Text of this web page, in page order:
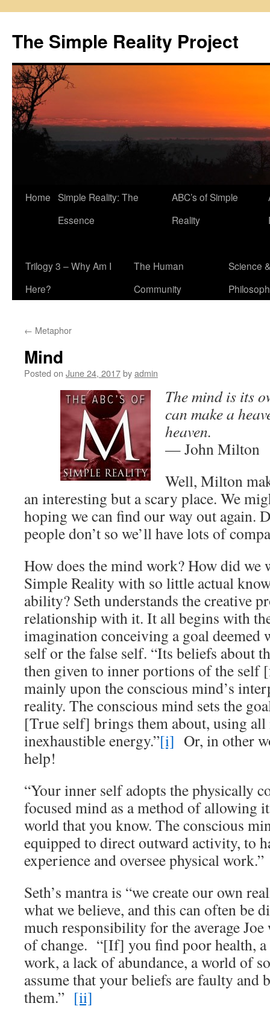
content
The Simple Reality Project
Home Simple Reality: The
Essence
ABC’s of Simple
Reality
Trilogy 3 – Why Am I
Here?
The Human
Community
Science &
← Metaphor
Mind
Posted on June 24, 2017byadmin
The mind is its
can make a
heaven.
— John Milton
Well, Milton
an interesting but a scary place. We
hoping we can find our way out again.
people don’t so we’ll have lots of
How does the mind work? How did we
Simple Reality with so little actual
ability? Seth understands the creative
relationship with it. It all begins with
imagination conceiving a goal
self or the false self. “Its beliefs about
then given to inner portions of the self
mainly upon the conscious mind’s
reality. The conscious mind sets the
[True self] brings them about, using
inexhaustible energy.”[i] Or, in other
help!
“Your inner self adopts the physically
focused mind as a method of allowing
world that you know. The conscious
equipped to direct outward activity, to
experience and oversee physical work.”
Seth’s mantra is “we create our own
what we believe, and this can often be
much responsibility for the average
of change. “[If] you find poor health,
work, a lack of abundance, a world of
assume that your beliefs are faulty and
them.” [ii]